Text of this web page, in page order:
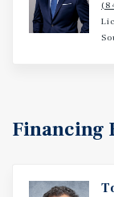
Financing